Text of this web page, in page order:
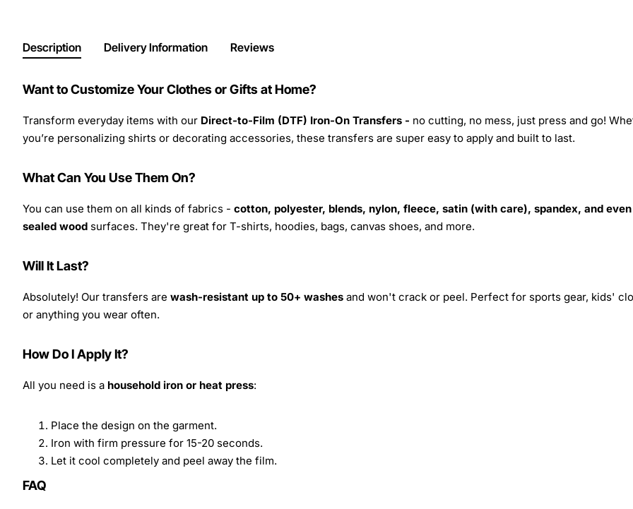
Description Delivery Information Reviews
Want to Customize Your Clothes or Gifts at Home?
Transform everyday items with our Direct-to-Film (DTF) Iron-On Transfers - no cutting, no mess, just press and go!
you’re personalizing shirts or decorating accessories, these transfers are super easy to apply and built to last.
What Can You Use Them On?
You can use them on all kinds of fabrics - cotton, polyester, blends, nylon, fleece, satin (with care), spandex, and even
sealed wood surfaces. They're great for T-shirts, hoodies, bags, canvas shoes, and more.
Will It Last?
Absolutely! Our transfers are wash-resistant up to 50+ washes and won't crack or peel. Perfect for sports gear, kids'
or anything you wear often.
How Do I Apply It?
All you need is a household iron or heat press:
Place the design on the garment.
Iron with firm pressure for 15-20 seconds.
Let it cool completely and peel away the film.
FAQ